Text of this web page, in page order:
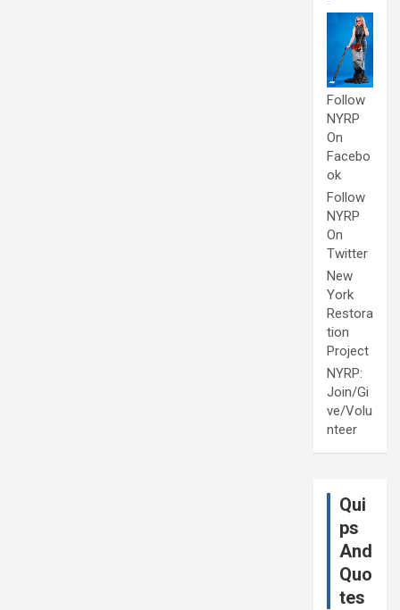
Follow
NYRP
On
Facebo
ok
Follow
NYRP
On
Twitter
New
York
Restora
tion
Project
NYRP:
Join/Gi
ve/Volu
nteer
Qui
ps
And
Quo
tes